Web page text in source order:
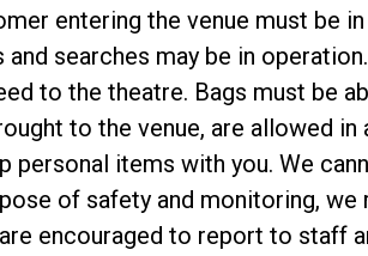
entering the venue must be
and searches may be in
to the theatre. Bags must be
to the venue, are allowed
personal items with you. We
of safety and monitoring,
encouraged to report to staff